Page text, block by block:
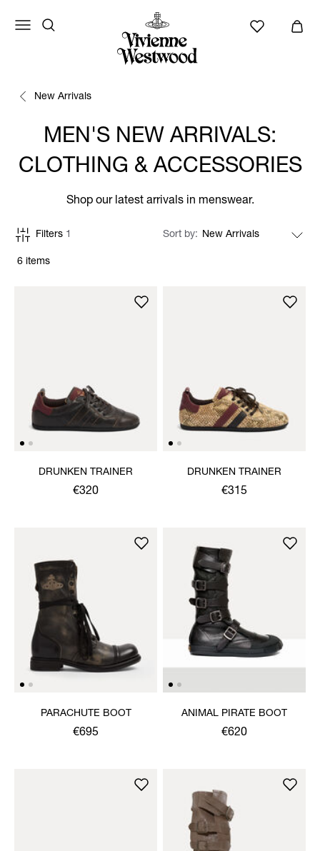
New Arrivals
MEN'S NEW ARRIVALS:
CLOTHING & ACCESSORIES
Shop our latest arrivals in menswear.
6 items
Filters 1 Sort by
DRUNKEN TRAINER
€320
DRUNKEN TRAINER
€315
PARACHUTE BOOT
€695
ANIMAL PIRATE BOOT
€620